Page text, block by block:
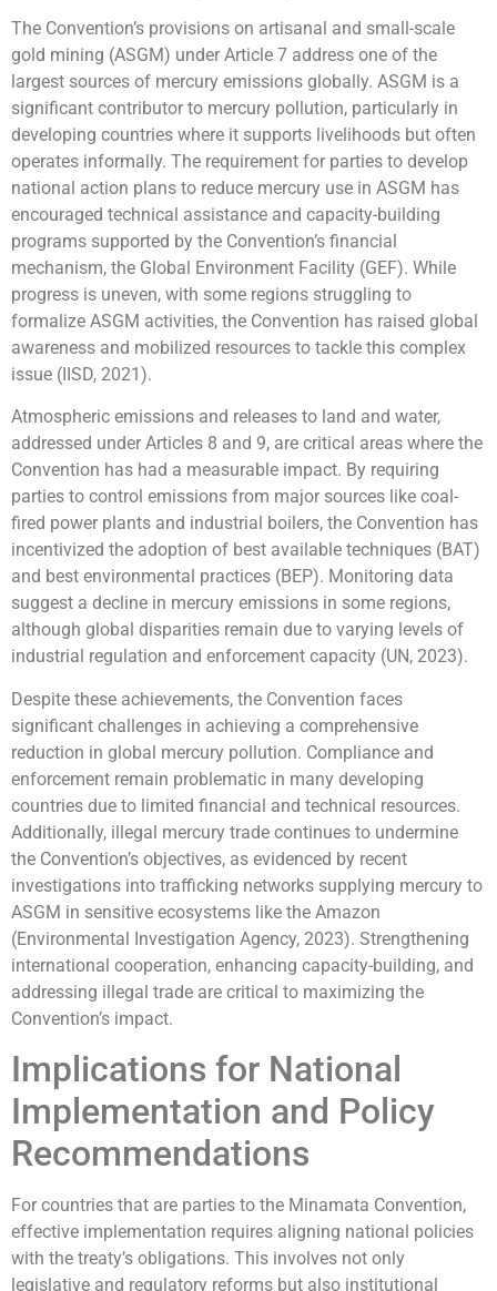
The Convention’s provisions on artisanal and small-scale
gold mining (ASGM) under Article 7 address one of the
largest sources of mercury emissions globally. ASGM is a
significant contributor to mercury pollution, particularly in
developing countries where it supports livelihoods but often
operates informally. The requirement for parties to develop
national action plans to reduce mercury use in ASGM has
encouraged technical assistance and capacity-building
programs supported by the Convention’s financial
mechanism, the Global Environment Facility (GEF). While
progress is uneven, with some regions struggling to
formalize ASGM activities, the Convention has raised global
awareness and mobilized resources to tackle this complex
issue (IISD, 2021).
Atmospheric emissions and releases to land and water,
addressed under Articles 8 and 9, are critical areas where the
Convention has had a measurable impact. By requiring
parties to control emissions from major sources like coal-
fired power plants and industrial boilers, the Convention has
incentivized the adoption of best available techniques (BAT)
and best environmental practices (BEP). Monitoring data
suggest a decline in mercury emissions in some regions,
although global disparities remain due to varying levels of
industrial regulation and enforcement capacity (UN, 2023).
Despite these achievements, the Convention faces
significant challenges in achieving a comprehensive
reduction in global mercury pollution. Compliance and
enforcement remain problematic in many developing
countries due to limited financial and technical resources.
Additionally, illegal mercury trade continues to undermine
the Convention’s objectives, as evidenced by recent
investigations into trafficking networks supplying mercury to
ASGM in sensitive ecosystems like the Amazon
(Environmental Investigation Agency, 2023). Strengthening
international cooperation, enhancing capacity-building, and
addressing illegal trade are critical to maximizing the
Convention’s impact.
Implications for National
Implementation and Policy
Recommendations
For countries that are parties to the Minamata Convention,
effective implementation requires aligning national policies
with the treaty’s obligations. This involves not only
legislative and regulatory reforms but also institutional